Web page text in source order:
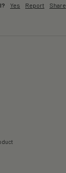
Yes Report Share